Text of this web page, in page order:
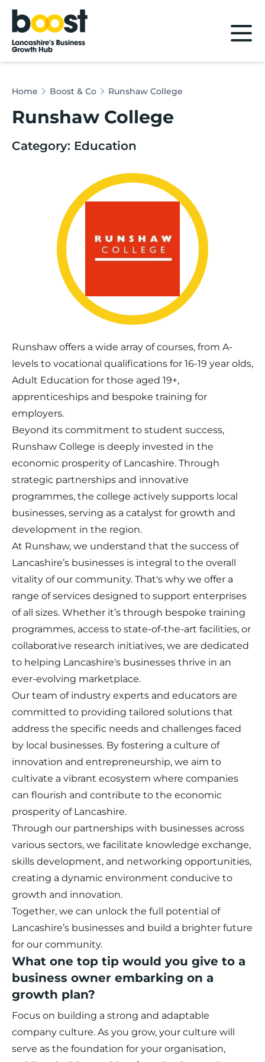
Home
Home Boost & Co Runshaw College
Runshaw College
Category: Education
Runshaw offers a wide array of courses, from A-
levels to vocational qualifications for 16-19 year olds,
Adult Education for those aged 19+,
apprenticeships and bespoke training for
employers.
Beyond its commitment to student success,
Runshaw College is deeply invested in the
economic prosperity of Lancashire. Through
strategic partnerships and innovative
programmes, the college actively supports local
businesses, serving as a catalyst for growth and
development in the region.
At Runshaw, we understand that the success of
Lancashire’s businesses is integral to the overall
vitality of our community. That's why we offer a
range of services designed to support enterprises
of all sizes. Whether it’s through bespoke training
programmes, access to state-of-the-art facilities, or
collaborative research initiatives, we are dedicated
to helping Lancashire's businesses thrive in an
ever-evolving marketplace.
Our team of industry experts and educators are
committed to providing tailored solutions that
address the specific needs and challenges faced
by local businesses. By fostering a culture of
innovation and entrepreneurship, we aim to
cultivate a vibrant ecosystem where companies
can flourish and contribute to the economic
prosperity of Lancashire.
Through our partnerships with businesses across
various sectors, we facilitate knowledge exchange,
skills development, and networking opportunities,
creating a dynamic environment conducive to
growth and innovation.
Together, we can unlock the full potential of
Lancashire’s businesses and build a brighter future
for our community.
What one top tip would you give to a
business owner embarking on a
growth plan?
Focus on building a strong and adaptable
company culture. As you grow, your culture will
serve as the foundation for your organisation,